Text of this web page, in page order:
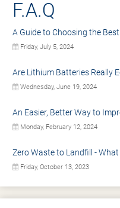
F.A.Q
A Guide to Choosing the
Friday, July 5, 2024
Are Lithium Batteries Really
Wednesday, June 19, 2024
An Easier, Better Way to
Monday, February 12, 2024
Zero Waste to Landfill -
Friday, October 13, 2023